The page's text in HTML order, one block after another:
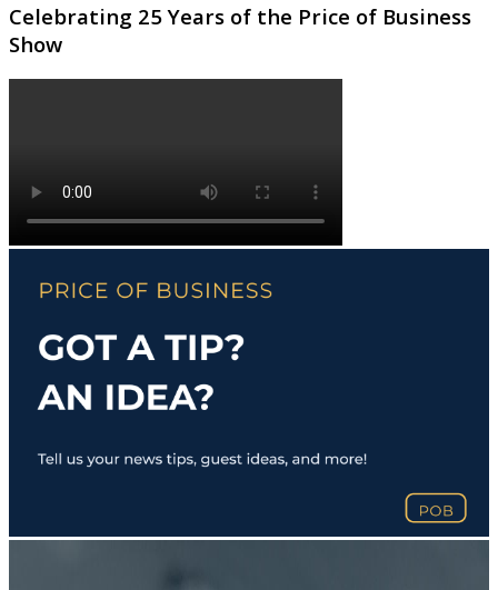
Celebrating 25 Years of the Price of Business
Show